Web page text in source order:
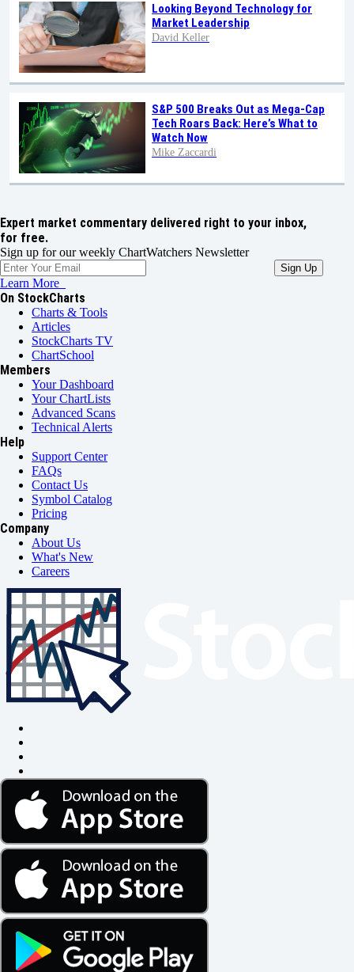
Looking Beyond Technology for
Market Leadership
David Keller
S&P 500 Breaks Out as Mega-Cap
Tech Roars Back: Here’s What to
Watch Now
Mike Zaccardi
Expert market commentary delivered right to your inbox,
for free.
Sign up for our weekly ChartWatchers Newsletter
Learn More
On StockCharts
Charts & Tools
Articles
StockCharts TV
ChartSchool
Members
Your Dashboard
Your ChartLists
Advanced Scans
Technical Alerts
Help
Support Center
FAQs
Contact Us
Symbol Catalog
Pricing
Company
About Us
What's New
Careers